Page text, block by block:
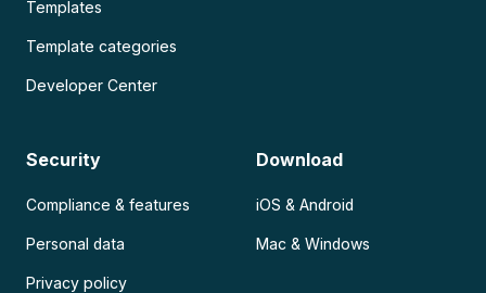
Templates
Template categories
Developer Center
Security
Compliance & features
Personal data
Privacy policy
Download
iOS & Android
Mac & Windows